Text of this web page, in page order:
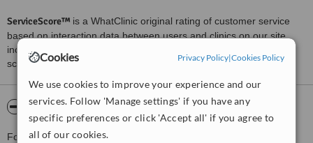
Cookies Privacy Policy|Cookies Policy
We use cookies to improve your experience and our
services. Follow 'Manage settings' if you have any
specific preferences or click 'Accept all' if you agree to
all of our cookies.
ServiceScore™ is a WhatClinic original rating of customer service
based on interaction data between users and clinics on our site,
including response times and patient feedback. It is a different
score than review rating.
About Globus s.c
For more information about Globus s.c in Krakow please